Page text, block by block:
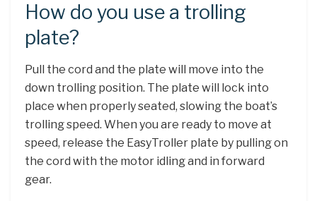
How do you use a trolling
plate?
Pull the cord and the plate will move into the
down trolling position. The plate will lock into
place when properly seated, slowing the boat’s
trolling speed. When you are ready to move at
speed, release the EasyTroller plate by pulling on
the cord with the motor idling and in forward
gear.